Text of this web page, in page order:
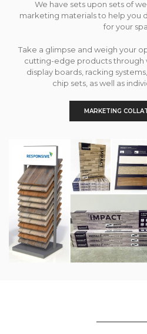
We have sets upon sets of
marketing materials to help you
for your
Take a glimpse and weigh your
cutting-edge products through
display boards, racking
chip sets, as well as
MARKETING